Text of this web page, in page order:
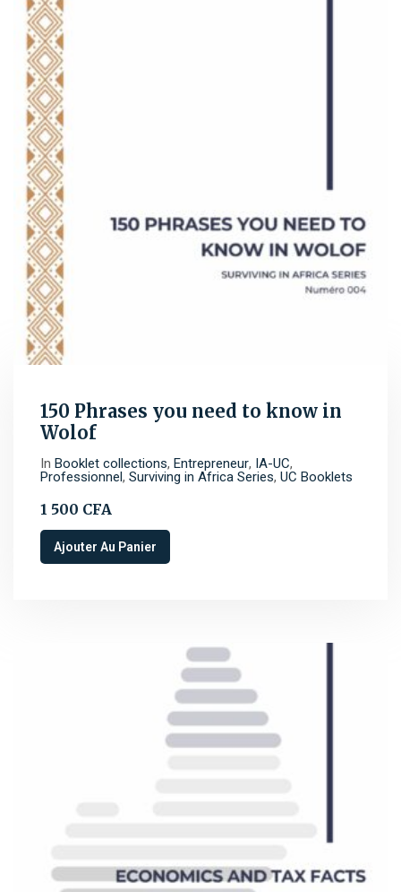
150 Phrases you need to know in
Wolof
In Booklet collections, Entrepreneur, IA-UC,
Professionnel , Surviving in Africa Series, UC Booklets
1 500 CFA
Ajouter Au Panier